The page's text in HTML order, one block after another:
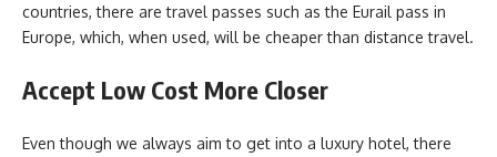
countries, there are travel passes such as the Eurail pass in
Europe, which, when used, will be cheaper than distance travel.
Accept Low Cost More Closer
Even though we always aim to get into a luxury hotel, there